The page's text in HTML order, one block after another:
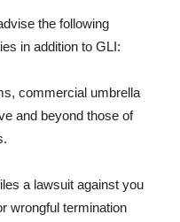
the following
in addition to GLI:
commercial umbrella
and beyond those of
a lawsuit against you
wrongful termination